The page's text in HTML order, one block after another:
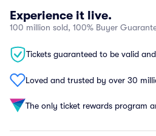
Experience it live.
100 million sold, 100% Buyer
Tickets guaranteed to be valid
Loved and trusted by over 30
The only ticket rewards program